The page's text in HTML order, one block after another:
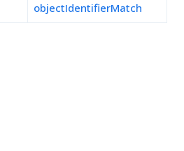
objectIdentifierMatch